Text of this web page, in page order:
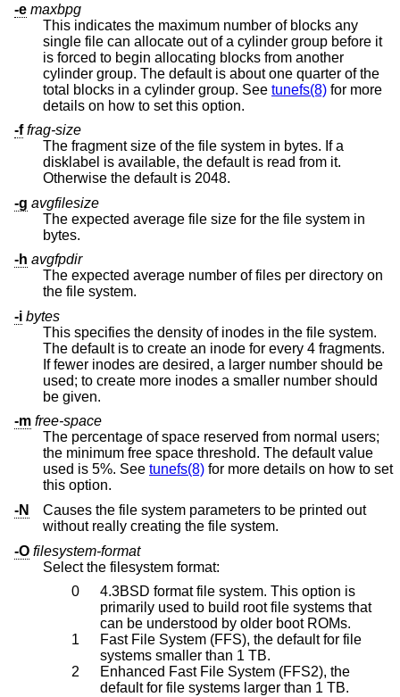
-e maxbpg
This indicates the maximum number of blocks any
single file can allocate out of a cylinder group before it
is forced to begin allocating blocks from another
cylinder group. The default is about one quarter of the
total blocks in a cylinder group. See tunefs(8) for more
details on how to set this option.
-f frag-size
The fragment size of the file system in bytes. If a
disklabel is available, the default is read from it.
Otherwise the default is 2048.
-g avgfilesize
The expected average file size for the file system in
bytes.
-h avgfpdir
The expected average number of files per directory on
the file system.
-i bytes
This specifies the density of inodes in the file system.
The default is to create an inode for every 4 fragments.
If fewer inodes are desired, a larger number should be
used; to create more inodes a smaller number should
be given.
-m free-space
The percentage of space reserved from normal users;
the minimum free space threshold. The default value
used is 5%. See tunefs(8) for more details on how to set
this option.
-N
Causes the file system parameters to be printed out
without really creating the file system.
-O filesystem-format
Select the filesystem format:
0
4.3BSD format file system. This option is
primarily used to build root file systems that
can be understood by older boot ROMs.
1
Fast File System (FFS), the default for file
systems smaller than 1 TB.
2
Enhanced Fast File System (FFS2), the
default for file systems larger than 1 TB.